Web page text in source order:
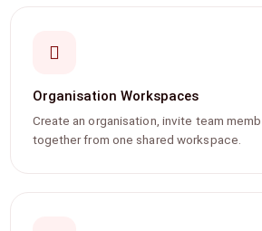
Organisation Workspaces
Create an organisation, invite team
together from one shared workspace.